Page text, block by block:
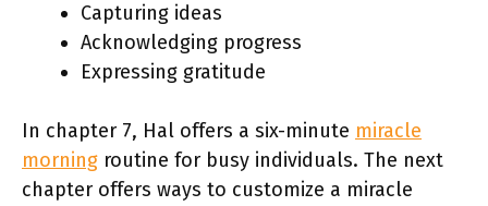
Capturing ideas
Acknowledging progress
Expressing gratitude
In chapter 7, Hal offers a six-minute miracle
morning routine for busy individuals. The next
chapter offers ways to customize a miracle